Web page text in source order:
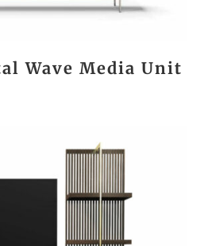
Wave Media Unit